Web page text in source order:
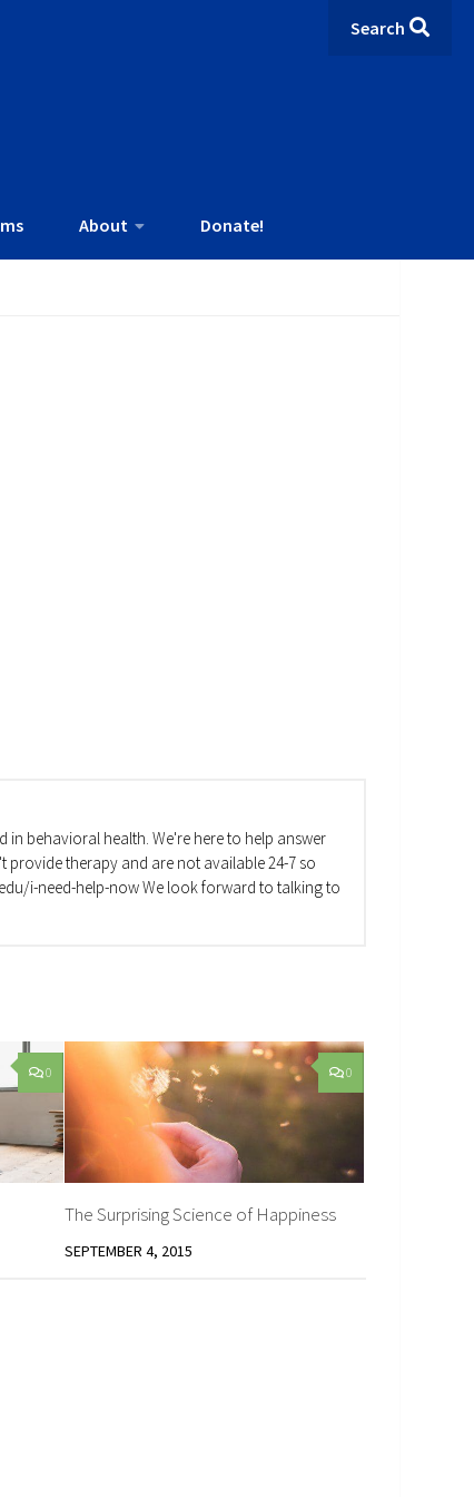
Search
About Donate!
in behavioral health. We're here to help answer
therapy and are not available 24-7 so
i-need-help-now We look forward to talking to
0 0
The Surprising Science of Happiness
SEPTEMBER 4, 2015